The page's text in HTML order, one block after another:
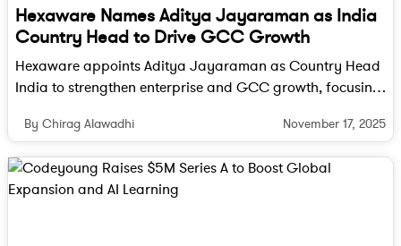
Legal experts also expect an intense wave of
lobbying and possible litigation from US companies
that heavily depend on outsourcing. Industry
watchers argue that sweeping restrictions would be
difficult to implement in practice and that the bill
may ultimately be watered down or delayed in
enforcement.
Yet even a diluted version could impact Global
Hexaware Names Aditya Jayaraman as India
Country Head to Drive GCC Growth
Hexaware appoints Aditya Jayaraman as Country Head
India to strengthen enterprise and GCC growth, focusing
By Chirag Alawadhi November 17, 2025